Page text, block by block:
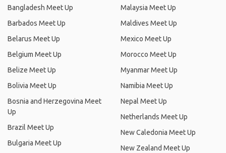
Bangladesh Meet Up
Barbados Meet Up
Belarus Meet Up
Belgium Meet Up
Belize Meet Up
Bolivia Meet Up
Bosnia and Herzegovina Meet
Up
Brazil Meet Up
Bulgaria Meet Up
Malaysia Meet Up
Maldives Meet Up
Mexico Meet Up
Morocco Meet Up
Myanmar Meet Up
Namibia Meet Up
Nepal Meet Up
Netherlands Meet Up
New Caledonia Meet Up
New Zealand Meet Up